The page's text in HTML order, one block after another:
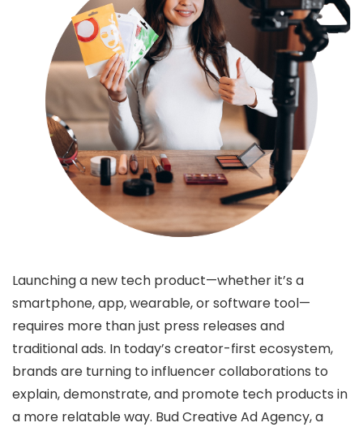
Launching a new tech product—whether it’s a
smartphone, app, wearable, or software tool—
requires more than just press releases and
traditional ads. In today’s creator-first ecosystem,
brands are turning to influencer collaborations to
explain, demonstrate, and promote tech products in
a more relatable way. Bud Creative Ad Agency, a